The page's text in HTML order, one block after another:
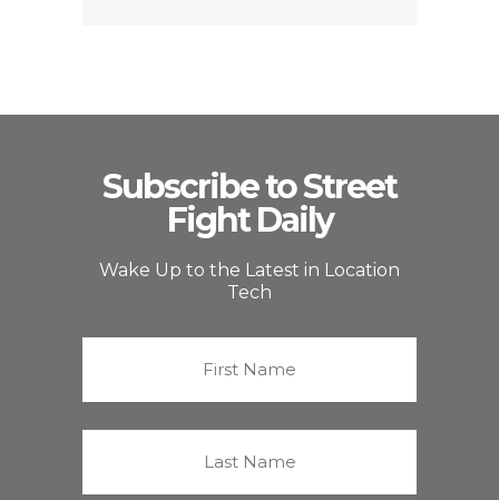
Subscribe to Street
Fight Daily
Wake Up to the Latest in Location
Tech